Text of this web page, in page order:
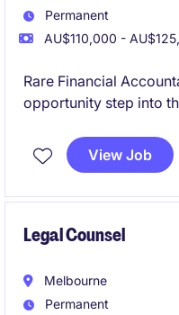
Permanent
AU$110,000 -
Rare Financial
opportunity step into
View Job
Legal Counsel
Melbourne
Permanent